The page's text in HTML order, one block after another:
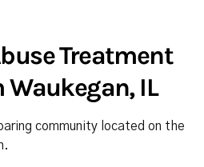
Treatment
IL
community located on the